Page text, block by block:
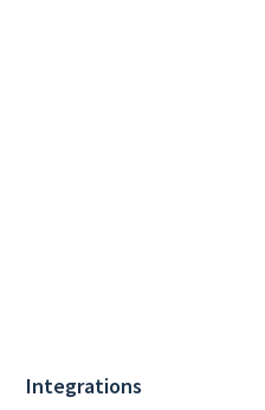
Integrations